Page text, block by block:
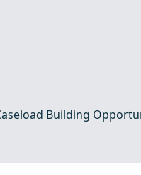
Building